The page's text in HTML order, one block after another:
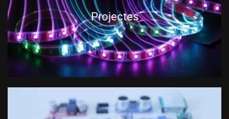
Projectes